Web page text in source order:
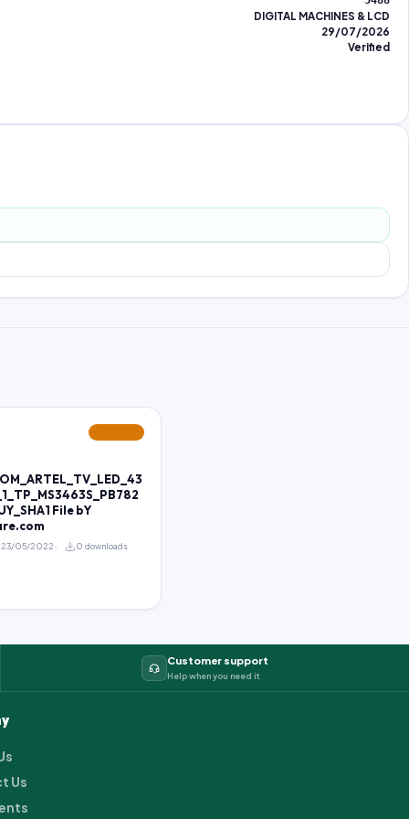
DIGITAL MACHINES & LCD
29/07/2026
Verified
File bY
23/05/2022 0 downloads
Customer support
Help when you need it
Us